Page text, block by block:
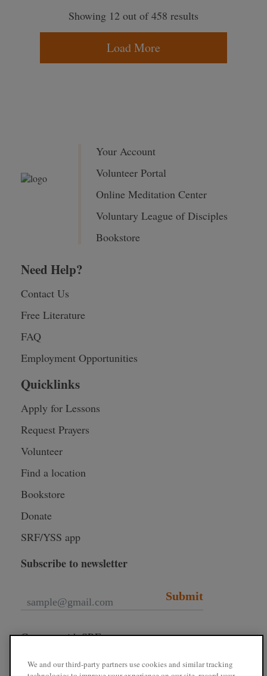
Showing 12 out of 458 results
Load More
Your Account
Volunteer Portal
Online Meditation Center
Voluntary League of Disciples
Bookstore
Need Help?
Contact Us
Free Literature
FAQ
Employment Opportunities
Quicklinks
Apply for Lessons
Request Prayers
Volunteer
Find a location
Bookstore
Donate
SRF/YSS app
Subscribe to newsletter
Submit
Connect with SRF
We and our third-party partners use cookies and similar tracking